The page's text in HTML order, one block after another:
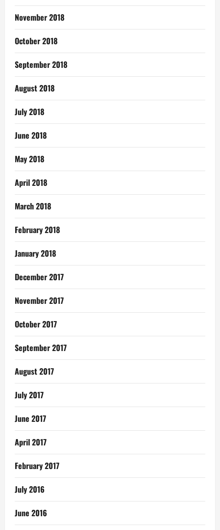
November 2018
October 2018
September 2018
August 2018
July 2018
June 2018
May 2018
April 2018
March 2018
February 2018
January 2018
December 2017
November 2017
October 2017
September 2017
August 2017
July 2017
June 2017
April 2017
February 2017
July 2016
June 2016